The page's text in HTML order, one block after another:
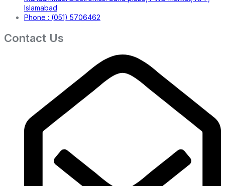
Islamabad
Phone : (051) 5706462
Contact Us